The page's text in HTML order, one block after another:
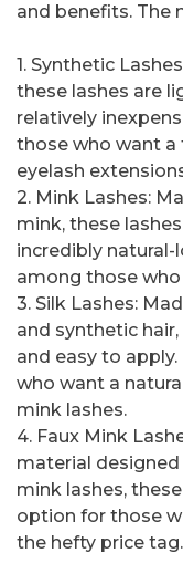
and benefits. The
1. Synthetic
these lashes are
relatively
those who want a
eyelash
2. Mink Lashes:
mink, these
incredibly natural-
among those
3. Silk Lashes:
and synthetic
and easy to
who want a
mink lashes.
4. Faux Mink
material
mink lashes,
option for those
the hefty price tag.